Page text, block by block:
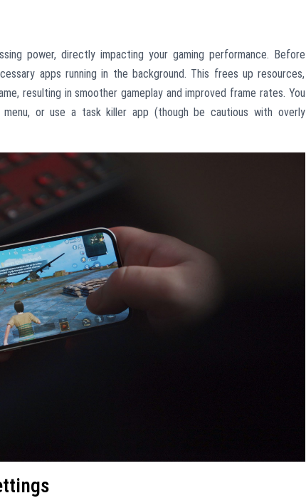
power, directly impacting your gaming performance. Before
apps running in the background. This frees up resources,
resulting in smoother gameplay and improved frame rates. You
or use a task killer app (though be cautious with overly